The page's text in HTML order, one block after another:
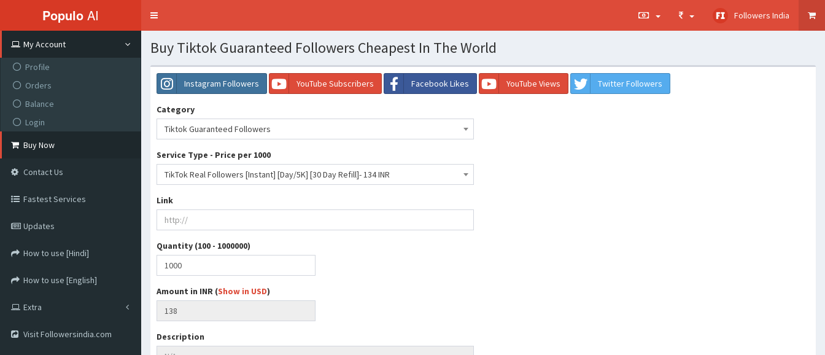
Populo AI
Toggle
Followers India
My Account
Profile
Orders
Balance
Login
Buy Now
Contact Us
Fastest Services
Updates
How to use [Hindi]
How to use [English]
Extra
Visit Followersindia.com
Buy Tiktok Guaranteed Followers Cheapest In The World
Instagram Followers YouTube Subscribers Facebook Likes YouTube Views Twitter Followers
Category
Tiktok Guaranteed Followers
Service Type - Price per 1000
TikTok Real Followers [Instant] [Day/5K] [30 Day Refill]- 134 INR
Link
Quantity (100 - 1000000)
Amount in INR (Show in USD)
Description